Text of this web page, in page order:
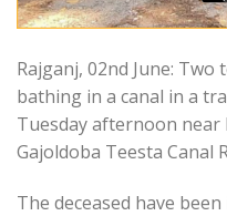
Rajganj, 02nd June:
bathing in a canal in a
Tuesday afternoon near
Gajoldoba Teesta Canal
The deceased have